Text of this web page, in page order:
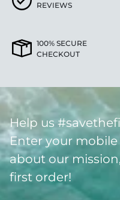
REVIEWS
100% SECURE
CHECKOUT
Help us
Enter your
about our
first order!